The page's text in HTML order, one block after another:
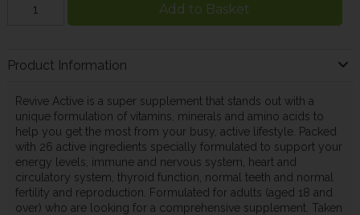
Add to Basket
Product Information
Revive Active is a super supplement that stands out with a
unique formulation of vitamins, minerals and amino acids to
help you get the most from your busy, active lifestyle. Packed
with 26 active ingredients specially formulated to support your
energy levels, immune and nervous system, heart and
circulatory system, thyroid function, normal teeth and normal
fertility and reproduction. Formulated for adults (aged 18 and
over) who are looking for a comprehensive supplement. Taken